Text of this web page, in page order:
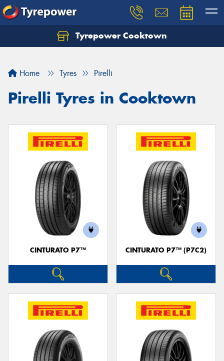
Tyrepower Cooktown
Home Tyres Pirelli
Pirelli Tyres in Cooktown
CINTURATO P7™ CINTURATO P7™ (P7C2)